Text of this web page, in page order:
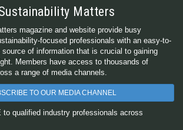
Matters
magazine and website provide busy
focused professionals with an easy-to-
of information that is crucial to gaining
Members have access to thousands of
a range of media channels.
TO OUR MEDIA CHANNEL
to qualified industry professionals across